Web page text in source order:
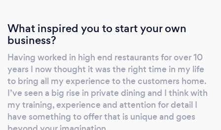
What inspired you to start your own
business?
Having worked in high end restaurants for over 10
years I now thought it was the right time in my life
to bring all my experience to the customers home.
I’ve seen a big rise in private dining and I think with
my training, experience and attention for detail I
have something to offer that is unique and goes